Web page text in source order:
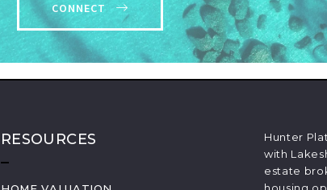
CONNECT
RESOURCES
Hunter
with
estate